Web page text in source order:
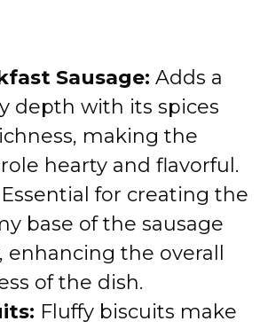
Sausage: Adds a
depth with its spices
making the
hearty and flavorful.
Essential for creating the
base of the sausage
enhancing the overall
of the dish.
Fluffy biscuits make